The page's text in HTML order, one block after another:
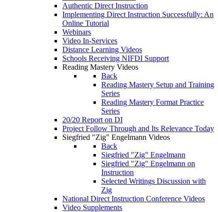
Authentic Direct Instruction
Implementing Direct Instruction Successfully: An
Online Tutorial
Webinars
Video In-Services
Distance Learning Videos
Schools Receiving NIFDI Support
Reading Mastery Videos
Back
Reading Mastery Setup and Training
Series
Reading Mastery Format Practice
Series
20/20 Report on DI
Project Follow Through and Its Relevance Today
Siegfried "Zig" Engelmann Videos
Back
Siegfried "Zig" Engelmann
Siegfried "Zig" Engelmann on
Instruction
Selected Writings Discussion with
Zig
National Direct Instruction Conference Videos
Video Supplements